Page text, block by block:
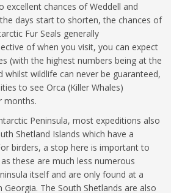
excellent chances of Weddell and
days start to shorten, the chances of
Fur Seals generally
of when you visit, you can expect
(with the highest numbers being at the
whilst wildlife can never be guaranteed,
to see Orca (Killer Whales)
months.
Peninsula, most expeditions also
Shetland Islands which have a
birders, a stop here is important to
these are much less numerous
itself and are only found at a
The South Shetlands are also